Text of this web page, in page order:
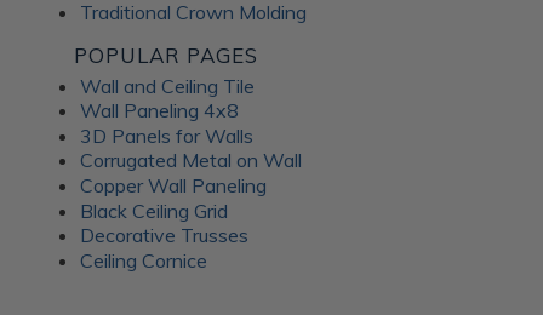
Traditional Crown Molding
POPULAR PAGES
Wall and Ceiling Tile
Wall Paneling 4x8
3D Panels for Walls
Corrugated Metal on Wall
Copper Wall Paneling
Black Ceiling Grid
Decorative Trusses
Ceiling Cornice